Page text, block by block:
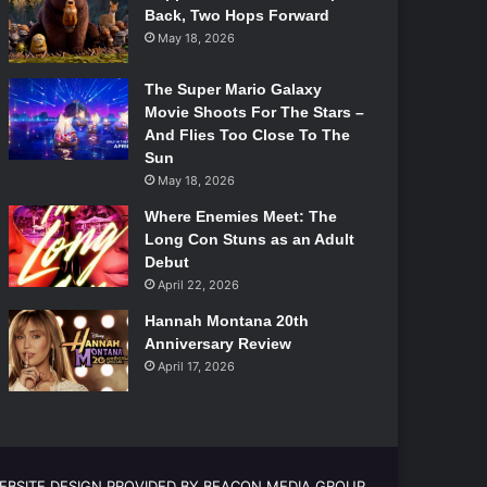
Back, Two Hops Forward
May 18, 2026
The Super Mario Galaxy
Movie Shoots For The Stars –
And Flies Too Close To The
Sun
May 18, 2026
Where Enemies Meet: The
Long Con Stuns as an Adult
Debut
April 22, 2026
Hannah Montana 20th
Anniversary Review
April 17, 2026